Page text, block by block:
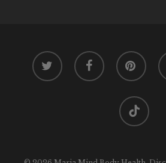
twitter facebook pinterest
tiktok